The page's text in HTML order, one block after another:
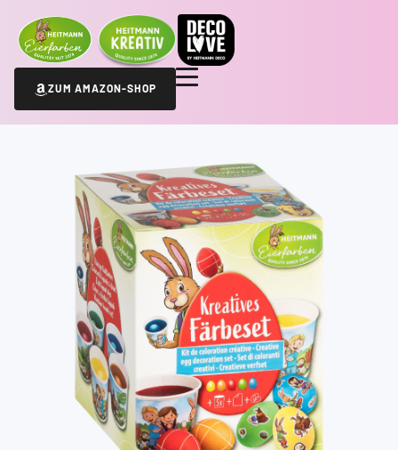
ZUM AMAZON-SHOP